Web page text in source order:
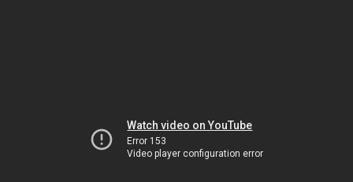
Watch video on YouTube
Error 153
Video player configuration error